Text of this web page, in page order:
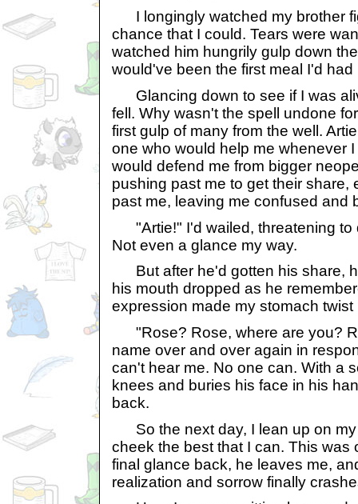
I longingly watched my brother
chance that I could. Tears were
watched him hungrily gulp down
would've been the first meal I'd had
Glancing down to see if I was
fell. Why wasn't the spell undone
first gulp of many from the well.
one who would help me whenever
would defend me from bigger
pushing past me to get their share,
past me, leaving me confused and
"Artie!" I'd wailed, threatening to
Not even a glance my way.
But after he'd gotten his share,
his mouth dropped as he
expression made my stomach twist
"Rose? Rose, where are you?
name over and over again in
can't hear me. No one can. With a
knees and buries his face in his
back.
So the next day, I lean up on my
cheek the best that I can. This was
final glance back, he leaves me,
realization and sorrow finally